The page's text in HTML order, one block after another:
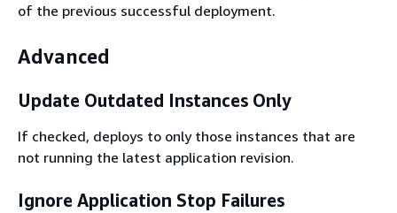
of the previous successful deployment.
Advanced
Update Outdated Instances Only
If checked, deploys to only those instances that are
not running the latest application revision.
Ignore Application Stop Failures